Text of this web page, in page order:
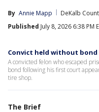
By Annie Mapp
DeKalb
Published July 8, 2026 6:38 PM
Convict held without
A convicted felon who escaped
bond following his first court
tire shop.
The Brief